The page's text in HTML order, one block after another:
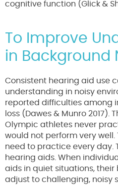
cognitive function (Glick &
To Improve
in Background
Consistent hearing aid use
understanding in noisy
reported difficulties among
loss (Dawes & Munro 2017).
Olympic athletes never
would not perform very well.
need to practice every day.
hearing aids. When
aids in quiet situations, their
adjust to challenging, noisy